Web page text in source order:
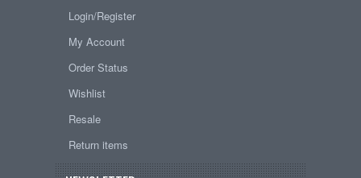
Login/Register
My Account
Order Status
Wishlist
Resale
Return items